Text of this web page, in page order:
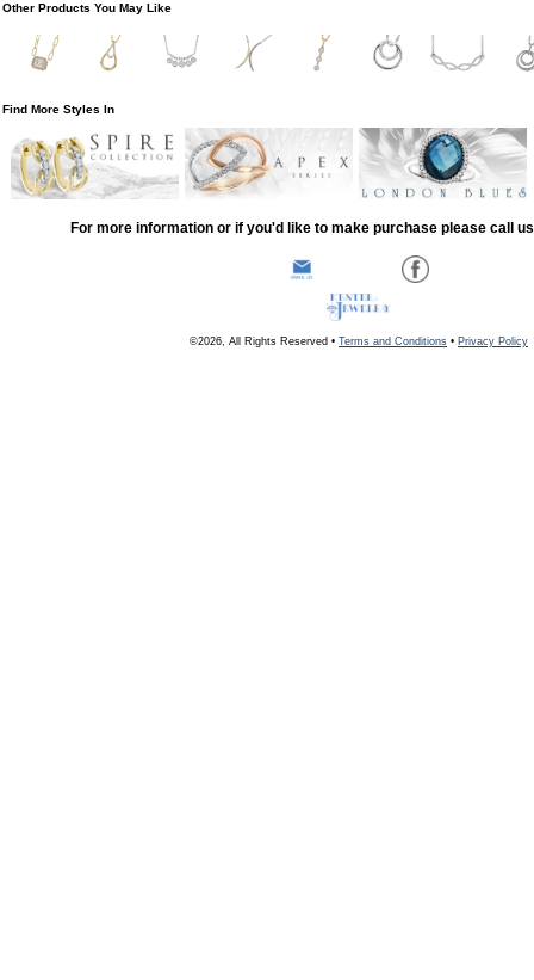
Other Products You May Like
Find More Styles In
For more information or if you'd like to make purchase please call
©2026, All Rights Reserved • Terms and Conditions • Privacy Policy